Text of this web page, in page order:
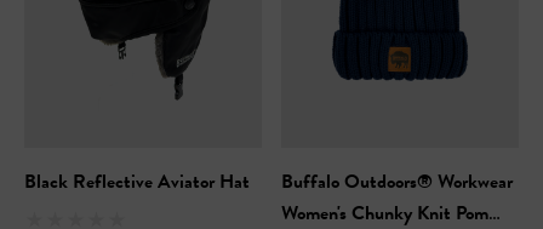
Black Reflective Aviator Hat
Buffalo Outdoors® Workwear
Women's Chunky Knit Pom